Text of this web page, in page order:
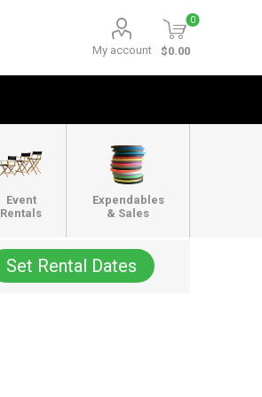
My account
0
$0.00
Event
Rentals
Expendables
& Sales
Set Rental Dates